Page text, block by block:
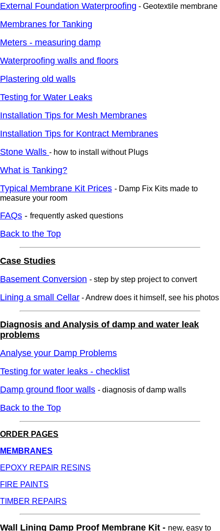
External Foundation Waterproofing - Geotextile membrane
Membranes for Tanking
Meters - measuring damp
Waterproofing walls and floors
Plastering old walls
Testing for Water Leaks
Installation Tips for Mesh Membranes
Installation Tips for Kontract Membranes
Stone Walls - how to install without Plugs
What is Tanking?
Typical Membrane Kit Prices - Damp Fix Kits made to
measure your room
FAQs - frequently asked questions
Back to the Top
Case Studies
Basement Conversion - step by step project to convert
Lining a small Cellar - Andrew does it himself, see his photos
Diagnosis and Analysis of damp and water leak
problems
Analyse your Damp Problems
Testing for water leaks - checklist
Damp ground floor walls - diagnosis of damp walls
Back to the Top
ORDER PAGES
MEMBRANES
EPOXY REPAIR RESINS
FIRE PAINTS
TIMBER REPAIRS
Wall Lining Damp Proof Membrane Kit - new, easy to